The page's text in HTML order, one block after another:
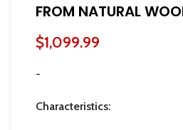
FROM NATURAL
$1,099.99
-
Characteristics: